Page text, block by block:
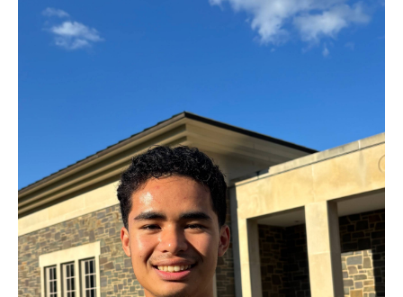
you weren’t capable, the opportunity wouldn’t have come
your way. When that opportunity presents itself, don’t forget
to take a moment to take it all in!